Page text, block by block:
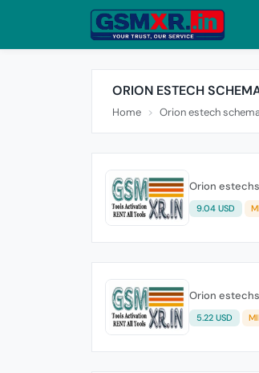
ORION ESTECH
Home Orion estech
Orion
9.04 USD
Orion
5.22 USD